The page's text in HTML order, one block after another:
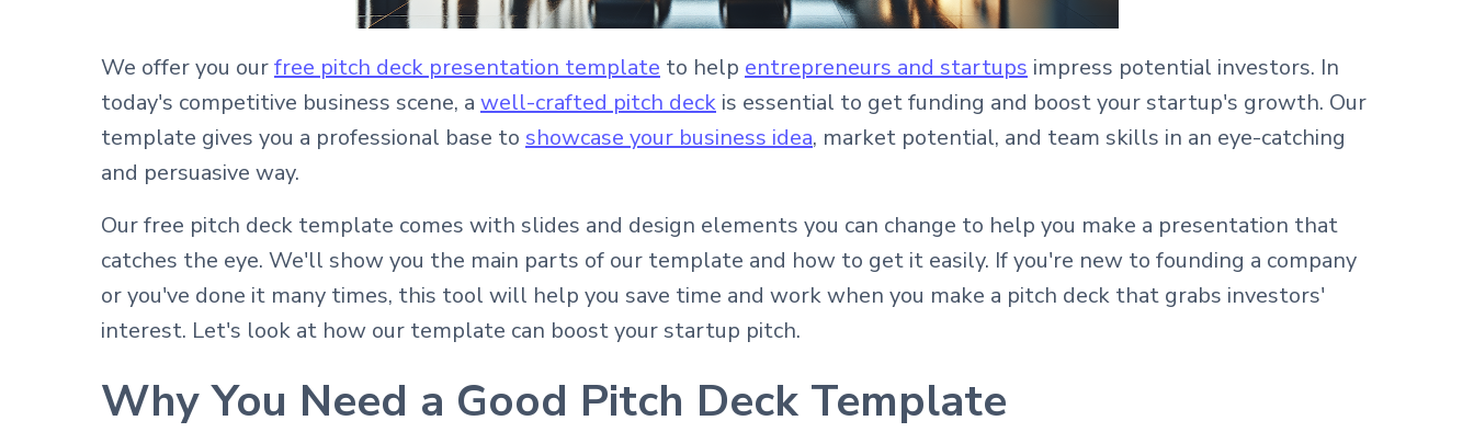
We offer you ourfree pitch deck presentation template to help entrepreneurs and startups impress potential investors. In
today's competitive business scene, a well-crafted pitch deck is essential to get funding and boost your startup's growth. Our
template gives you a professional base to showcase your business idea, market potential, and team skills in an eye-catching
and persuasive way.
Our free pitch deck template comes with slides and design elements you can change to help you make a presentation that
catches the eye. We'll show you the main parts of our template and how to get it easily. If you're new to founding a company
or you've done it many times, this tool will help you save time and work when you make a pitch deck that grabs investors'
interest. Let's look at how our template can boost your startup pitch.
Why You Need a Good Pitch Deck Template